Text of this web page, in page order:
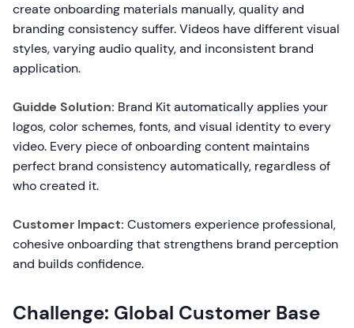
create onboarding materials manually, quality and
branding consistency suffer. Videos have different visual
styles, varying audio quality, and inconsistent brand
application.
Guidde Solution: Brand Kit automatically applies your
logos, color schemes, fonts, and visual identity to every
video. Every piece of onboarding content maintains
perfect brand consistency automatically, regardless of
who created it.
Customer Impact: Customers experience professional,
cohesive onboarding that strengthens brand perception
and builds confidence.
Challenge: Global Customer Base